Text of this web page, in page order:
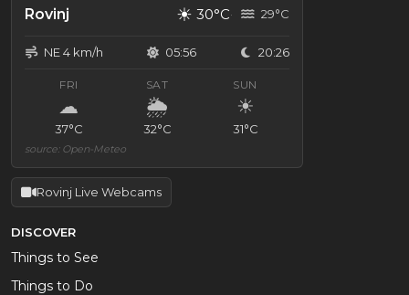
Rovinj ☀ 30°C 29°C
NE 4 km/h 05:56 20:26
FRI
☁
37°C
SAT
🌦
32°C
SUN
☀
31°C
source: Open-Meteo
Rovinj Live Webcams
DISCOVER
Things to See
Things to Do